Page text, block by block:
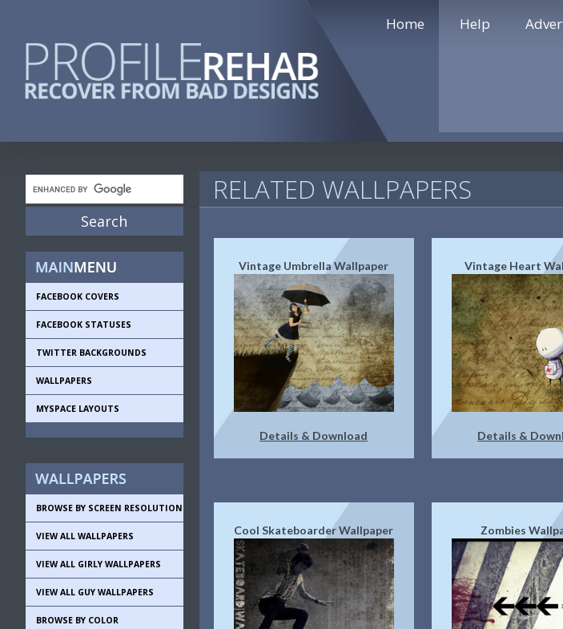
Home Help
FACEBOOK COVERS
FACEBOOK STATUSES
TWITTER BACKGROUNDS
WALLPAPERS
MYSPACE LAYOUTS
BROWSE BY SCREEN RESOLUTION
VIEW ALL WALLPAPERS
VIEW ALL GIRLY WALLPAPERS
VIEW ALL GUY WALLPAPERS
BROWSE BY COLOR
RELATED WALLPAPERS
Vintage Umbrella Wallpaper
Details & Download
Vintage Heart
Details &
Cool Skateboarder Wallpaper Zombies